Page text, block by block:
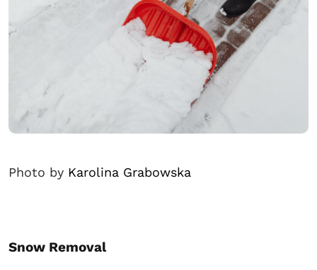
Photo by Karolina Grabowska
Snow Removal